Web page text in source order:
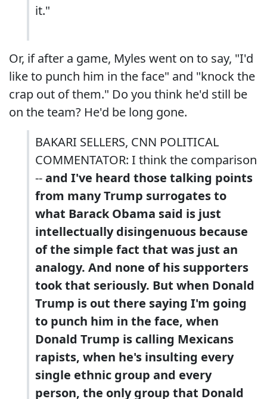
it."
Or, if after a game, Myles went on to say, "I'd
like to punch him in the face" and "knock the
crap out of them." Do you think he'd still be
on the team? He'd be long gone.
BAKARI SELLERS, CNN POLITICAL
COMMENTATOR: I think the comparison
--and I've heard those talking points
from many Trump surrogates to
what Barack Obama said is just
intellectually disingenuous because
of the simple fact that was just an
analogy. And none of his supporters
took that seriously. But when Donald
Trump is out there saying I'm going
to punch him in the face, when
Donald Trump is calling Mexicans
rapists, when he's insulting every
single ethnic group and every
person, the only group that Donald